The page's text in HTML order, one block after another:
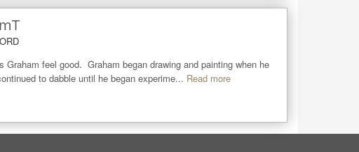
Graham feel good.  Graham began drawing and painting when he
to dabble until he began experime... Read more